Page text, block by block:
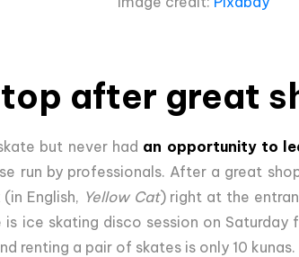
after great
but never had an opportunity to
run by professionals. After a great
(in English, Yellow Cat) right at the
ice skating disco session on
renting a pair of skates is only 10 kunas.